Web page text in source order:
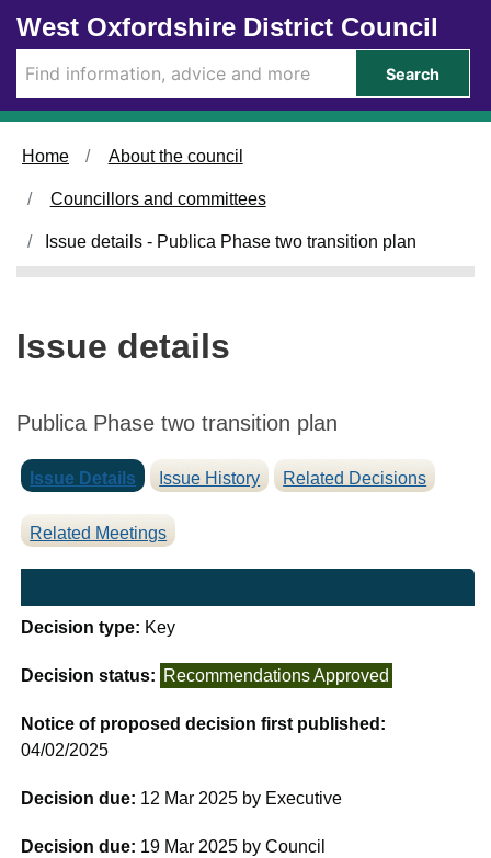
Skip to main content
West Oxfordshire District Council
Search
Home About the council
Councillors and committees
Issue details - Publica Phase two transition plan
Issue details
Publica Phase two transition plan
Issue Details Issue History Related Decisions
Related Meetings
Decision type: Key
Decision status: Recommendations Approved
Notice of proposed decision first published:
04/02/2025
Decision due: 12 Mar 2025 by Executive
Decision due: 19 Mar 2025 by Council
5
/
0
3
5
2
/
0
3
2
2
5
9
/
0
3
2
2
5